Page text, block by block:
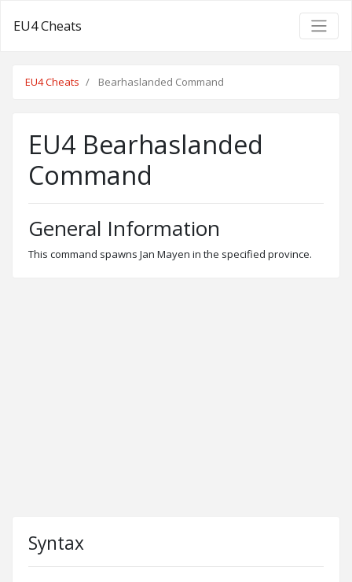
EU4 Cheats
EU4 Cheats Bearhaslanded Command
EU4 Bearhaslanded
Command
General Information
This command spawns Jan Mayen in the specified province.
Syntax